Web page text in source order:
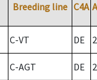
Breeding line C4A
C-VT DE 2
C-AGT DE 2